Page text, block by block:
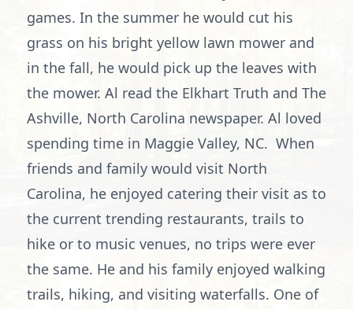
games. In the summer he would cut his
grass on his bright yellow lawn mower and
in the fall, he would pick up the leaves with
the mower. Al read the Elkhart Truth and The
Ashville, North Carolina newspaper. Al loved
spending time in Maggie Valley, NC. When
friends and family would visit North
Carolina, he enjoyed catering their visit as to
the current trending restaurants, trails to
hike or to music venues, no trips were ever
the same. He and his family enjoyed walking
trails, hiking, and visiting waterfalls. One of